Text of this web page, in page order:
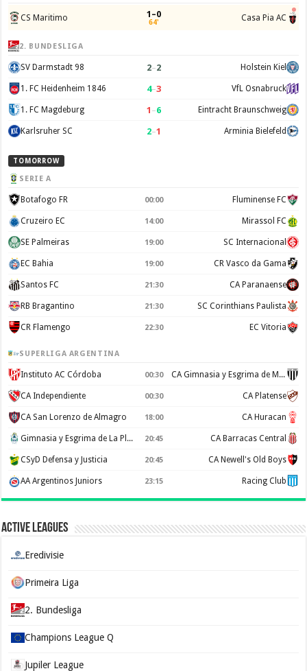
CS Maritimo 1–0
64' Casa Pia AC
2. BUNDESLIGA
SV Darmstadt 98 2–2 Holstein Kiel
1. FC Heidenheim 1846 4–3 VfL Osnabruck
1. FC Magdeburg 1 –6 Eintracht Braunschweig
Karlsruher SC 2–1 Arminia Bielefeld
TOMORROW
SERIE A
Botafogo FR 00:00 Fluminense FC
Cruzeiro EC 14:00 Mirassol FC
SE Palmeiras 19:00 SC Internacional
EC Bahia 19:00 CR Vasco da Gama
Santos FC 21:30 CA Paranaense
RB Bragantino 21:30 SC Corinthians Paulista
CR Flamengo 22:30 EC Vitoria
SUPERLIGA ARGENTINA
Instituto AC Córdoba 00:30 CA Gimnasia y Esgrima de Mendoza
CA Independiente 00:30 CA Platense
CA San Lorenzo de Almagro 18:00 CA Huracan
Gimnasia y Esgrima de La Plata 20:45 CA Barracas Central
CSyD Defensa y Justicia 20:45 CA Newell's Old Boys
AA Argentinos Juniors 23:15 Racing Club
Active Leagues
Eredivisie
Primeira Liga
2. Bundesliga
Champions League Q
Jupiler League